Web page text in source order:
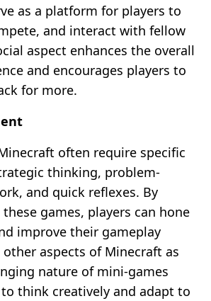
as a platform for players to
and interact with fellow
aspect enhances the overall
and encourages players to
for more.
often require specific
thinking, problem-
and quick reflexes. By
games, players can hone
improve their gameplay
aspects of Minecraft as
nature of mini-games
think creatively and adapt to